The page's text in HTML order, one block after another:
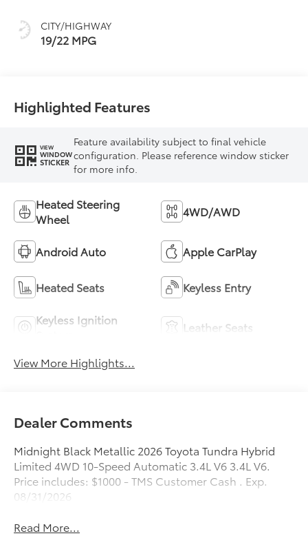
CITY/HIGHWAY
19/22 MPG
Highlighted Features
VIEW
WINDOW
STICKER
Feature availability subject to final vehicle
configuration. Please reference window sticker
for more info.
Heated Steering
Wheel
4WD/AWD
Android Auto Apple CarPlay
Heated Seats Keyless Entry
Keyless Ignition
Leather Seats
View More Highlights...
Dealer Comments
Midnight Black Metallic 2026 Toyota Tundra Hybrid
Limited 4WD 10-Speed Automatic 3.4L V6 3.4L V6.
Price includes: $1000 - TMS Customer Cash . Exp.
08/31/2026
Read More...